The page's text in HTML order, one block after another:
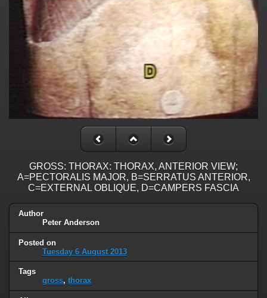
GROSS: THORAX: THORAX, ANTERIOR VIEW;
A=PECTORALIS MAJOR, B=SERRATUS ANTERIOR,
C=EXTERNAL OBLIQUE, D=CAMPERS FASCIA
Author
Peter Anderson
Posted on
Tuesday 6 August 2013
Tags
gross, thorax